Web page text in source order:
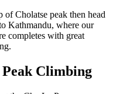
Cholatse peak then head
Kathmandu, where our
completes with great
Climbing